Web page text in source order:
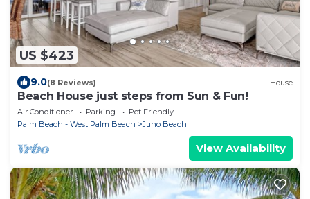
US $423
9.0(8 Reviews) House
Beach House just steps from Sun & Fun!
Air Conditioner Parking
Pet Friendly
Palm Beach - West Palm Beach
Juno Beach
View Availability